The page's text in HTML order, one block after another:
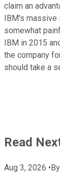
claim an
IBM's massive
somewhat
IBM in 2015
the company
should take a
Read
Aug 3, 2026 •By